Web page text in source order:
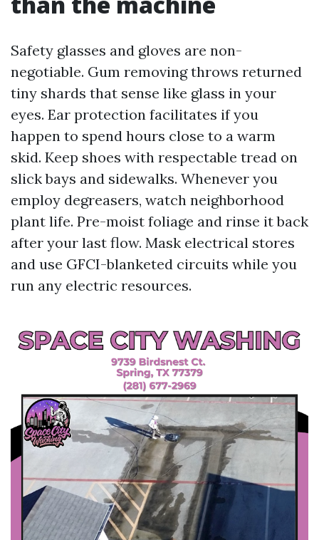
Safety glasses and gloves are non-
negotiable. Gum removing throws returned
tiny shards that sense like glass in your
eyes. Ear protection facilitates if you
happen to spend hours close to a warm
skid. Keep shoes with respectable tread on
slick bays and sidewalks. Whenever you
employ degreasers, watch neighborhood
plant life. Pre-moist foliage and rinse it back
after your last flow. Mask electrical stores
and use GFCI-blanketed circuits while you
run any electric resources.